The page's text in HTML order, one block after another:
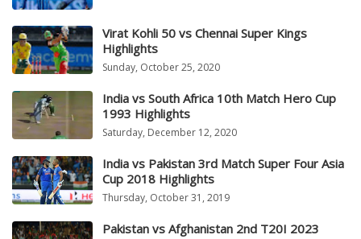
Virat Kohli 50 vs Chennai Super Kings
Highlights
Sunday, October 25, 2020
India vs South Africa 10th Match Hero Cup
1993 Highlights
Saturday, December 12, 2020
India vs Pakistan 3rd Match Super Four Asia
Cup 2018 Highlights
Thursday, October 31, 2019
Pakistan vs Afghanistan 2nd T20I 2023